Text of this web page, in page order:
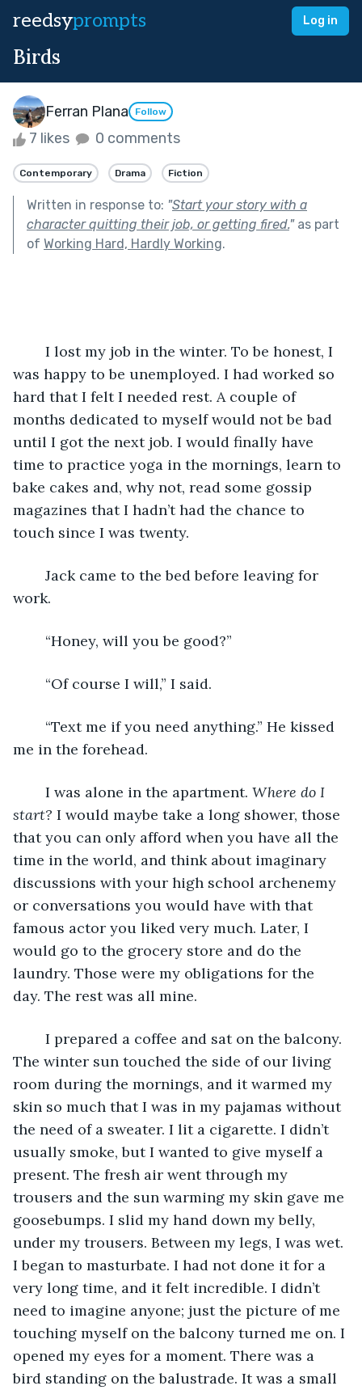
reedsyprompts Log in
Birds
Ferran Plana Follow
7 likes 0 comments
Contemporary Drama Fiction
Written in response to: "Start your story with a
character quitting their job, or getting fired."as part
of Working Hard, Hardly Working.
was happy to be unemployed. I had worked so
hard that I felt I needed rest. A couple of
months dedicated to myself would not be bad
until I got the next job. I would finally have
time to practice yoga in the mornings, learn to
bake cakes and, why not, read some gossip
magazines that I hadn’t had the chance to
touch since I was twenty.
work.
	“Honey, will you be good?”
	“Of course I will,” I said.
me in the forehead.
	I was alone in the apartment.
Where do I
start? I would maybe take a long shower, those
that you can only afford when you have all the
time in the world, and think about imaginary
discussions with your high school archenemy
or conversations you would have with that
famous actor you liked very much. Later, I
would go to the grocery store and do the
laundry. Those were my obligations for the
day. The rest was all mine.
The winter sun touched the side of our living
room during the mornings, and it warmed my
skin so much that I was in my pajamas without
the need of a sweater. I lit a cigarette. I didn’t
usually smoke, but I wanted to give myself a
present. The fresh air went through my
trousers and the sun warming my skin gave me
goosebumps. I slid my hand down my belly,
under my trousers. Between my legs, I was wet.
I began to masturbate. I had not done it for a
very long time, and it felt incredible. I didn’t
need to imagine anyone; just the picture of me
touching myself on the balcony turned me on. I
opened my eyes for a moment. There was a
bird standing on the balustrade. It was a small